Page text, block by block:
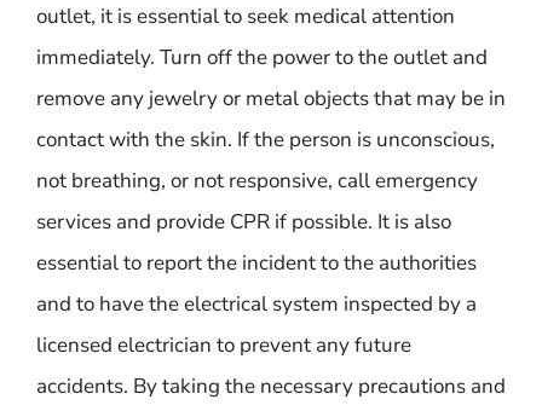
outlet, it is essential to seek medical attention
immediately. Turn off the power to the outlet and
remove any jewelry or metal objects that may be in
contact with the skin. If the person is unconscious,
not breathing, or not responsive, call emergency
services and provide CPR if possible. It is also
essential to report the incident to the authorities
and to have the electrical system inspected by a
licensed electrician to prevent any future
accidents. By taking the necessary precautions and